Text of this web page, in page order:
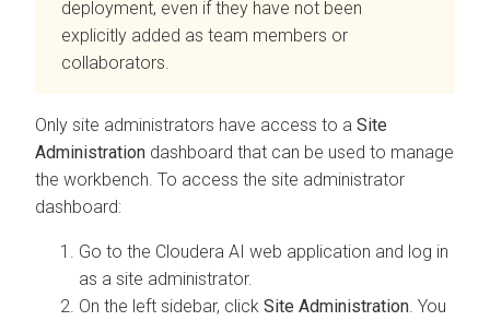
deployment, even if they have not been
explicitly added as team members or
collaborators.
Only site administrators have access to a Site
Administration dashboard that can be used to manage
the workbench. To access the site administrator
dashboard:
Go to the Cloudera AI web application and log in
as a site administrator.
On the left sidebar, click Site Administration. You